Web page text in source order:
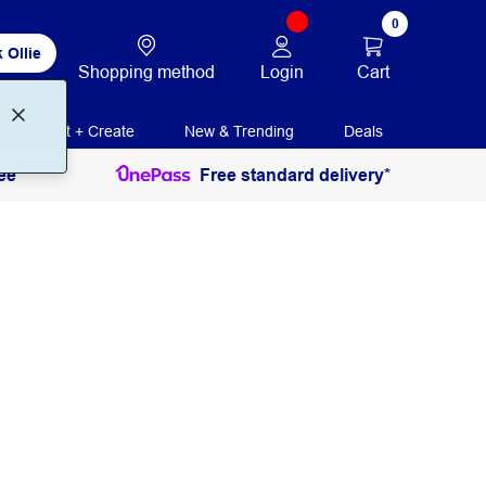
Ollie
Shopping method Login
0
Cart
Print + Create New & Trending Deals
Free standard delivery*